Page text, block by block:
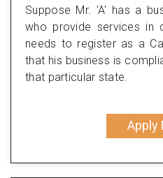
Suppose Mr. 'A' has a
who provide services in
needs to register as a
that his business is
that particular state.
Apply